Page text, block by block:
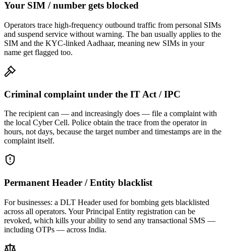
Your SIM / number gets blocked
Operators trace high-frequency outbound traffic from personal SIMs
and suspend service without warning. The ban usually applies to the
SIM and the KYC-linked Aadhaar, meaning new SIMs in your
name get flagged too.
Criminal complaint under the IT Act / IPC
The recipient can — and increasingly does — file a complaint with
the local Cyber Cell. Police obtain the trace from the operator in
hours, not days, because the target number and timestamps are in the
complaint itself.
Permanent Header / Entity blacklist
For businesses: a DLT Header used for bombing gets blacklisted
across all operators. Your Principal Entity registration can be
revoked, which kills your ability to send any transactional SMS —
including OTPs — across India.